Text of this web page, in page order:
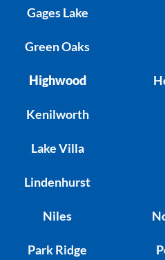
Gages Lake
Green Oaks
Highwood
Kenilworth
Lake Villa
Lindenhurst
Niles
Park Ridge